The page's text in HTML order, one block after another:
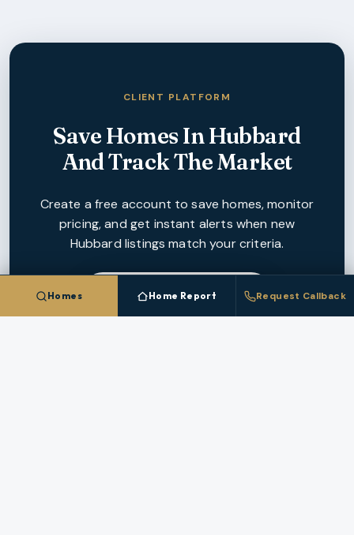
CLIENT PLATFORM
Save Homes InHubbard
And Track The Market
Create a free account to save homes, monitor
pricing, and get instant alerts when new
Hubbard listings match your criteria.
CREATE FREE ACCOUNT
Homes Home Report Request Callback